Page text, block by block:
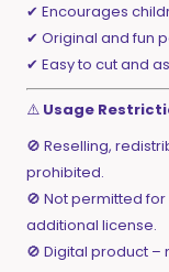
✔ Encourages
✔ Original and fun
✔ Easy to cut and
⚠️ Usage
🚫 Reselling,
prohibited.
🚫 Not permitted
additional license.
🚫 Digital product